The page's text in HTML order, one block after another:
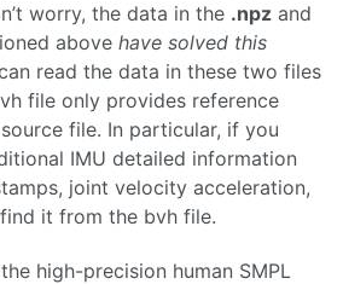
worry, the data in the .npz and
above have solved this
read the data in these two files
file only provides reference
file. In particular, if you
IMU detailed information
joint velocity acceleration,
it from the bvh file.
high-precision human SMPL